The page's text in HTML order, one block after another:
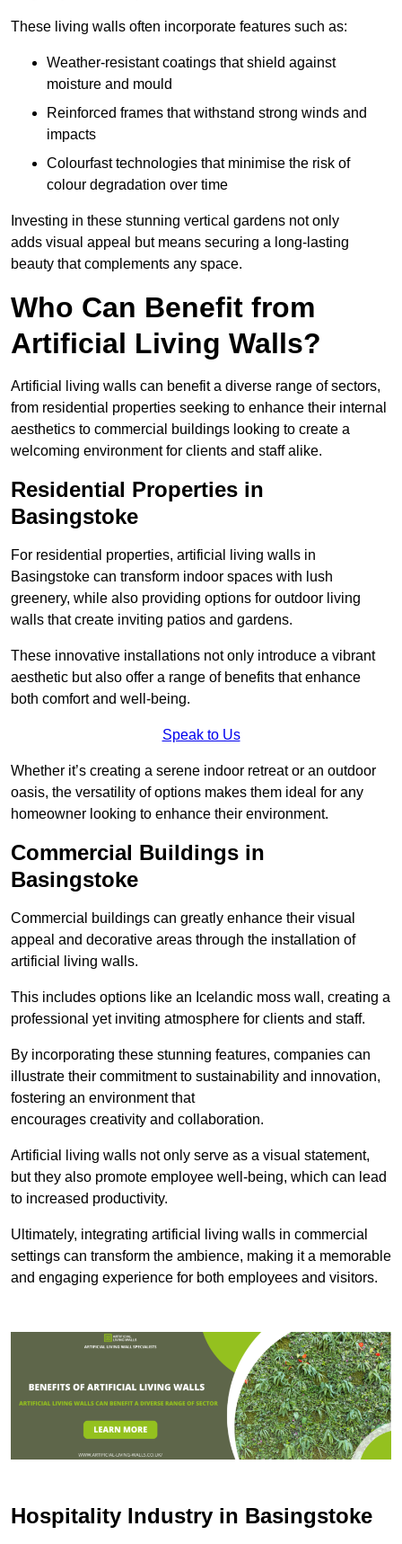
These living walls often incorporate features such as:
Weather-resistant coatings that shield against
moisture and mould
Reinforced frames that withstand strong winds and
impacts
Colourfast technologies that minimise the risk of
colour degradation over time
Investing in these stunning vertical gardens not only
adds visual appeal but means securing a long-lasting
beauty that complements any space.
Who Can Benefit from
Artificial Living Walls?
Artificial living walls can benefit a diverse range of sectors,
from residential properties seeking to enhance their internal
aesthetics to commercial buildings looking to create a
welcoming environment for clients and staff alike.
Residential Properties in
Basingstoke
For residential properties, artificial living walls in
Basingstoke can transform indoor spaces with lush
greenery, while also providing options for outdoor living
walls that create inviting patios and gardens.
These innovative installations not only introduce a vibrant
aesthetic but also offer a range of benefits that enhance
both comfort and well-being.
Speak to Us
Whether it’s creating a serene indoor retreat or an outdoor
oasis, the versatility of options makes them ideal for any
homeowner looking to enhance their environment.
Commercial Buildings in
Basingstoke
Commercial buildings can greatly enhance their visual
appeal and decorative areas through the installation of
artificial living walls.
This includes options like an Icelandic moss wall, creating a
professional yet inviting atmosphere for clients and staff.
By incorporating these stunning features, companies can
illustrate their commitment to sustainability and innovation,
fostering an environment that
encourages creativity and collaboration.
Artificial living walls not only serve as a visual statement,
but they also promote employee well-being, which can lead
to increased productivity.
Ultimately, integrating artificial living walls in commercial
settings can transform the ambience, making it a memorable
and engaging experience for both employees and visitors.
Hospitality Industry in Basingstoke